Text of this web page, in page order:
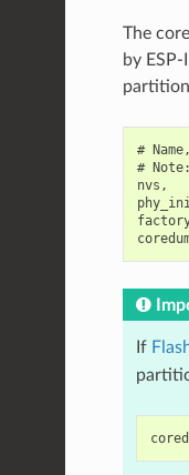
The
by
#
#
nvs,
If